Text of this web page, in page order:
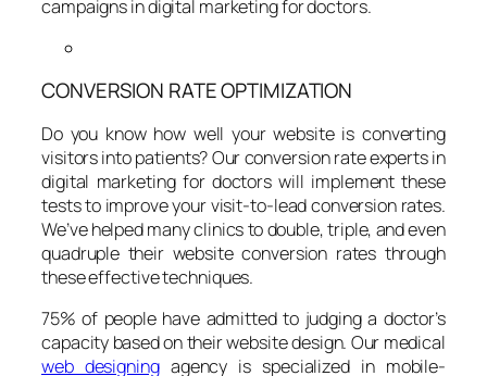
campaigns in digital marketing for doctors.
CONVERSION RATE OPTIMIZATION
Do you know how well your website is converting
visitors into patients? Our conversion rate experts in
digital marketing for doctors will implement these
tests to improve your visit-to-lead conversion rates.
We’ve helped many clinics to double, triple, and even
quadruple their website conversion rates through
these effective techniques.
75% of people have admitted to judging a doctor’s
capacity based on their website design. Our medical
web designingagency is specialized in mobile-